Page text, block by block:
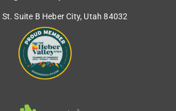
Suite B Heber City, Utah 84032